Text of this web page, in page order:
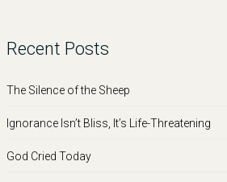
Recent Posts
The Silence of the Sheep
Ignorance Isn’t Bliss, It’s Life-Threatening
God Cried Today